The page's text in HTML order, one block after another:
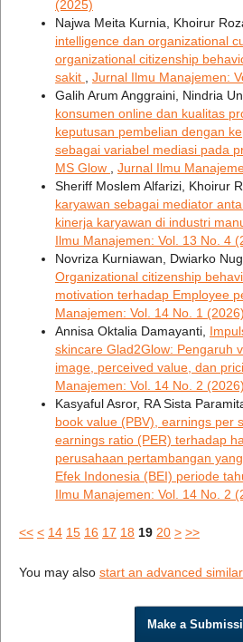
(2025)
Najwa Meita Kurnia, Khoirur
intelligence dan organizational
organizational citizenship
sakit
Jurnal Ilmu Manajemen:
Galih Arum Anggraini, Nindria
konsumen online dan kualitas
keputusan pembelian dengan
sebagai variabel mediasi pada
MS Glow
Jurnal Ilmu
Sheriff Moslem Alfarizi, Khoirur
karyawan sebagai mediator
kinerja karyawan di industri
Ilmu Manajemen: Vol. 13 No. 4
Novriza Kurniawan, Dwiarko
Organizational citizenship
motivation terhadap Employee
Manajemen: Vol. 14 No. 1 (2026)
Annisa Oktalia Damayanti,
skincare Glad2Glow: Pengaruh
image, perceived value, dan
Manajemen: Vol. 14 No. 2 (2026)
Kasyaful Asror, RA Sista
book value (PBV), earnings per
earnings ratio (PER) terhadap
perusahaan pertambangan
Efek Indonesia (BEI) periode
Ilmu Manajemen: Vol. 14 No. 2
<< < 14 15 16 17 18 19 20 > >>
You may also start an advanced
Make a